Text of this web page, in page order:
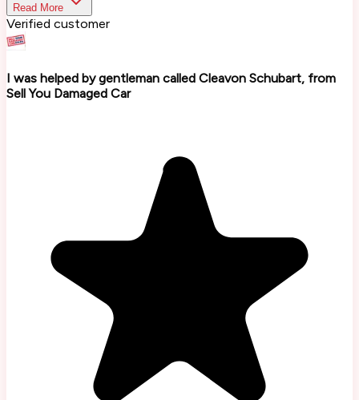
Read More
Verified customer
I was helped by gentleman called Cleavon Schubart, from
Sell You Damaged Car